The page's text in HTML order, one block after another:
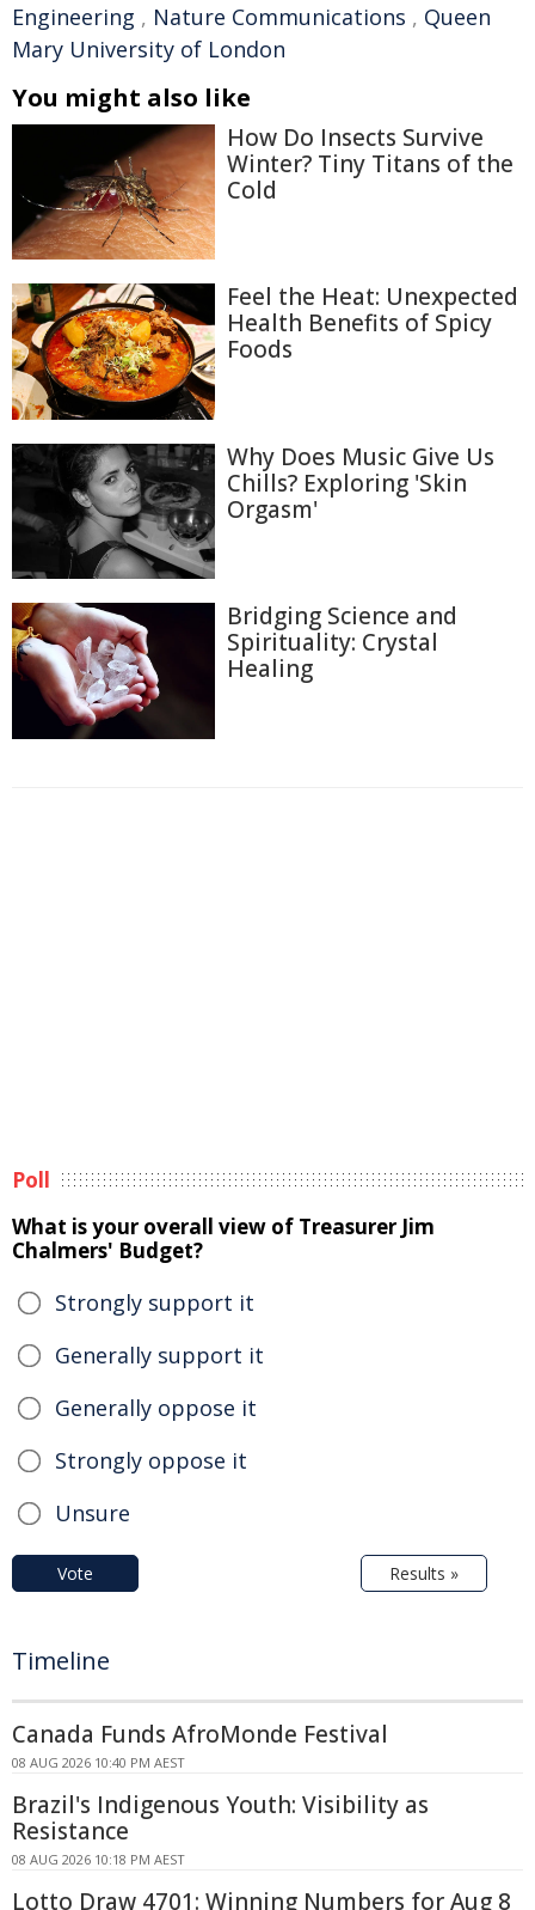
Engineering , Nature Communications , Queen
Mary University of London
You might also like
How Do Insects Survive
Winter? Tiny Titans of the
Cold
Feel the Heat: Unexpected
Health Benefits of Spicy
Foods
Why Does Music Give Us
Chills? Exploring 'Skin
Orgasm'
Bridging Science and
Spirituality: Crystal
Healing
Poll
What is your overall view of Treasurer Jim
Chalmers' Budget?
Strongly support it
Generally support it
Generally oppose it
Strongly oppose it
Unsure
Vote Results »
Timeline
Canada Funds AfroMonde Festival
08 AUG 2026 10:40 PM AEST
Brazil's Indigenous Youth: Visibility as
Resistance
08 AUG 2026 10:18 PM AEST
Lotto Draw 4701: Winning Numbers for Aug 8